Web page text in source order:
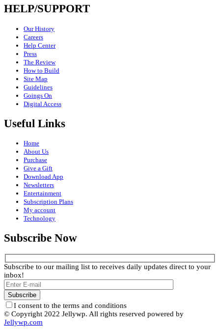
HELP/SUPPORT
Our History
Careers
Help Center
Press
The Review
How to Build
Site Map
Guidelines
Goings On
Digital Access
Useful Links
Home
About Us
Purchase
Give a Gift
Download App
Newsletters
Entertainment
Subscription Plans
My account
Technology
Subscribe Now
Subscribe to our mailing list to receives daily updates direct to your
inbox!
I consent to the terms and conditions
© Copyright 2022 Jellywp. All rights reserved powered by
Jellywp.com